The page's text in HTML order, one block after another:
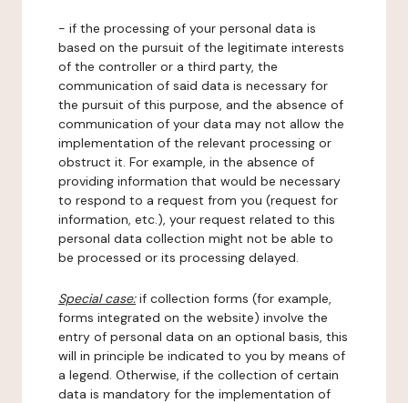
- if the processing of your personal data is
based on the pursuit of the legitimate interests
of the controller or a third party, the
communication of said data is necessary for
the pursuit of this purpose, and the absence of
communication of your data may not allow the
implementation of the relevant processing or
obstruct it. For example, in the absence of
providing information that would be necessary
to respond to a request from you (request for
information, etc.), your request related to this
personal data collection might not be able to
be processed or its processing delayed.
Special case:if collection forms (for example,
forms integrated on the website) involve the
entry of personal data on an optional basis, this
will in principle be indicated to you by means of
a legend. Otherwise, if the collection of certain
data is mandatory for the implementation of